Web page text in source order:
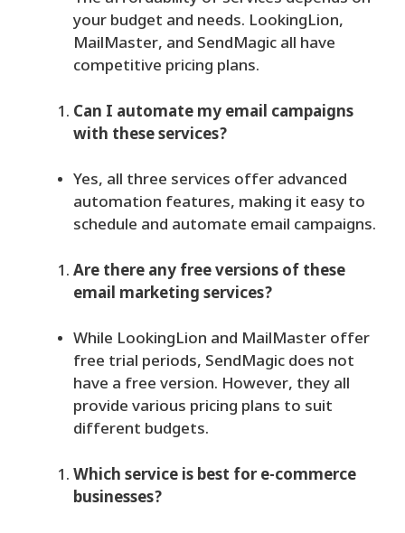
your budget and needs. LookingLion,
MailMaster, and SendMagic all have
competitive pricing plans.
Can I automate my email campaigns
with these services?
Yes, all three services offer advanced
automation features, making it easy to
schedule and automate email campaigns.
Are there any free versions of these
email marketing services?
While LookingLion and MailMaster offer
free trial periods, SendMagic does not
have a free version. However, they all
provide various pricing plans to suit
different budgets.
Which service is best for e-commerce
businesses?